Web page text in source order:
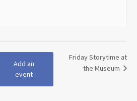
Add an
event
Friday Storytime at
the Museum